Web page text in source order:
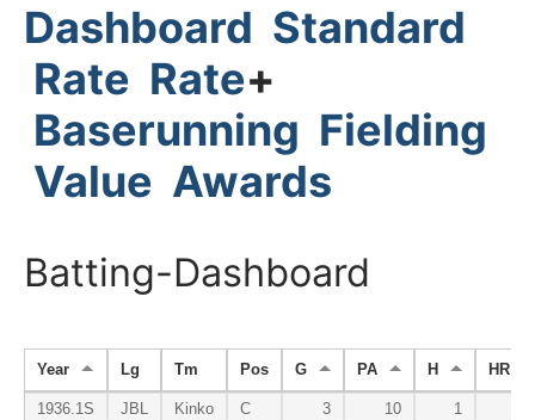
Dashboard Standard
Rate Rate+
Baserunning Fielding
Value Awards
Batting-Dashboard
Year Lg Tm Pos G PA H HR
1936.1S JBL Kinko C 3 10 1